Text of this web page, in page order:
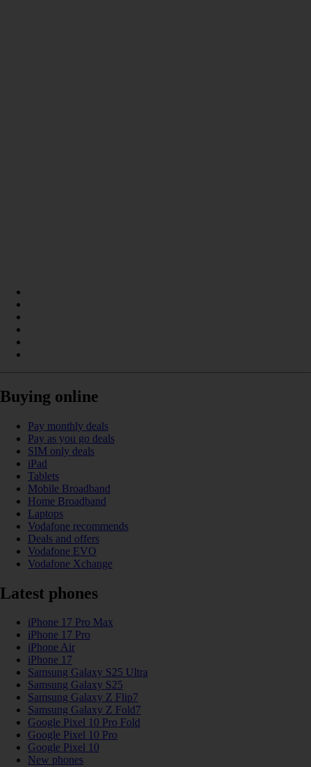
Buying online
Pay monthly deals
Pay as you go deals
SIM only deals
iPad
Tablets
Mobile Broadband
Home Broadband
Laptops
Vodafone recommends
Deals and offers
Vodafone EVO
Vodafone Xchange
Latest phones
iPhone 17 Pro Max
iPhone 17 Pro
iPhone Air
iPhone 17
Samsung Galaxy S25 Ultra
Samsung Galaxy S25
Samsung Galaxy Z Flip7
Samsung Galaxy Z Fold7
Google Pixel 10 Pro Fold
Google Pixel 10 Pro
Google Pixel 10
New phones